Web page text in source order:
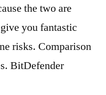
the two are
you fantastic
risks. Comparison
BitDefender